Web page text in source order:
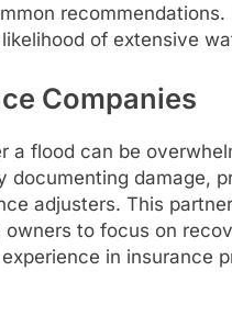
of extensive
Companies
a flood can be
documenting damage,
adjusters. This
to focus on
in insurance